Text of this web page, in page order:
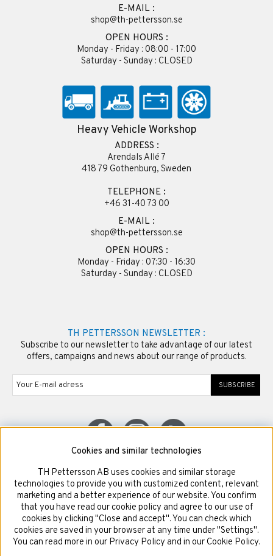
E-MAIL :
shop@th-pettersson.se
OPEN HOURS :
Monday - Friday : 08:00 - 17:00
Saturday - Sunday : CLOSED
Heavy Vehicle Workshop
ADDRESS :
Arendals Allé 7
418 79 Gothenburg, Sweden
TELEPHONE :
+46 31-40 73 00
E-MAIL :
shop@th-pettersson.se
OPEN HOURS :
Monday - Friday : 07:30 - 16:30
Saturday - Sunday : CLOSED
TH PETTERSSON NEWSLETTER :
Subscribe to our newsletter to take advantage of our latest
offers, campaigns and news about our range of products.
SUBSCRIBE
© Copyright TH Pettersson AB
Cookies and similar technologies
TH Pettersson AB uses cookies and similar storage
technologies to provide you with customized content, relevant
marketing and a better experience of our website. You confirm
that you have read our cookie policy and agree to our use of
cookies by clicking "Close and accept". You can check which
cookies are saved in your browser at any time under "Settings".
You can read more in our Privacy Policy and in our Cookie Policy.